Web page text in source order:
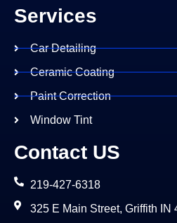
Services
Car Detailing
Ceramic Coating
Paint Correction
Window Tint
Contact US
219-427-6318
325 E Main Street, Griffith IN